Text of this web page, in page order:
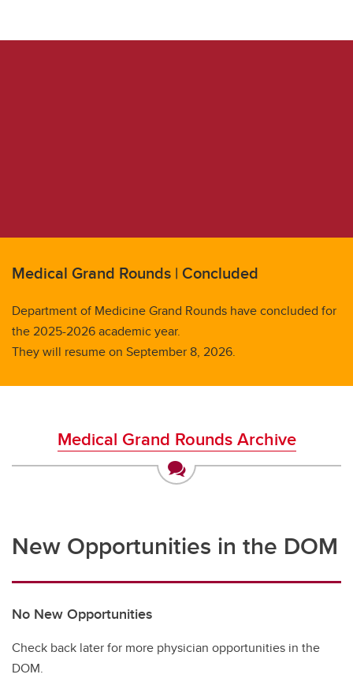
Medical Grand Rounds | Concluded
Department of Medicine Grand Rounds have concluded for
the 2025-2026 academic year.
They will resume on September 8, 2026.
Medical Grand Rounds Archive
New Opportunities in the DOM
No New Opportunities
Check back later for more physician opportunities in the
DOM.